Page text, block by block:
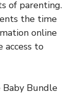
of parenting.
the time
online
access to
Bundle